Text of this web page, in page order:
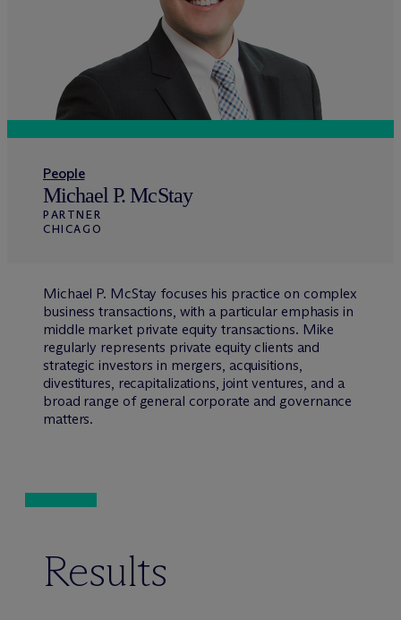
People
Michael P. McStay
PARTNER
CHICAGO
Michael P. McStay focuses his practice on complex
business transactions, with a particular emphasis in
middle market private equity transactions. Mike
regularly represents private equity clients and
strategic investors in mergers, acquisitions,
divestitures, recapitalizations, joint ventures, and a
broad range of general corporate and governance
matters.
Results